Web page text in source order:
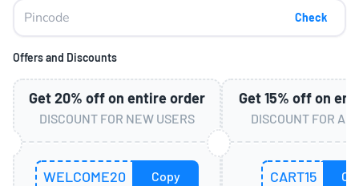
Check
Offers and Discounts
Get20% off on entire order
DISCOUNT FOR NEW USERS
WELCOME20 Copy
Get15% off on
DISCOUNT FOR
CART15